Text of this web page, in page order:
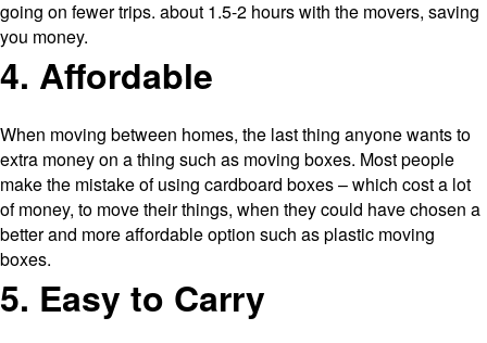
going on fewer trips. about 1.5-2 hours with the movers, saving
you money.
4. Affordable
When moving between homes, the last thing anyone wants to
extra money on a thing such as moving boxes. Most people
make the mistake of using cardboard boxes – which cost a lot
of money, to move their things, when they could have chosen a
better and more affordable option such as plastic moving
boxes.
5. Easy to Carry